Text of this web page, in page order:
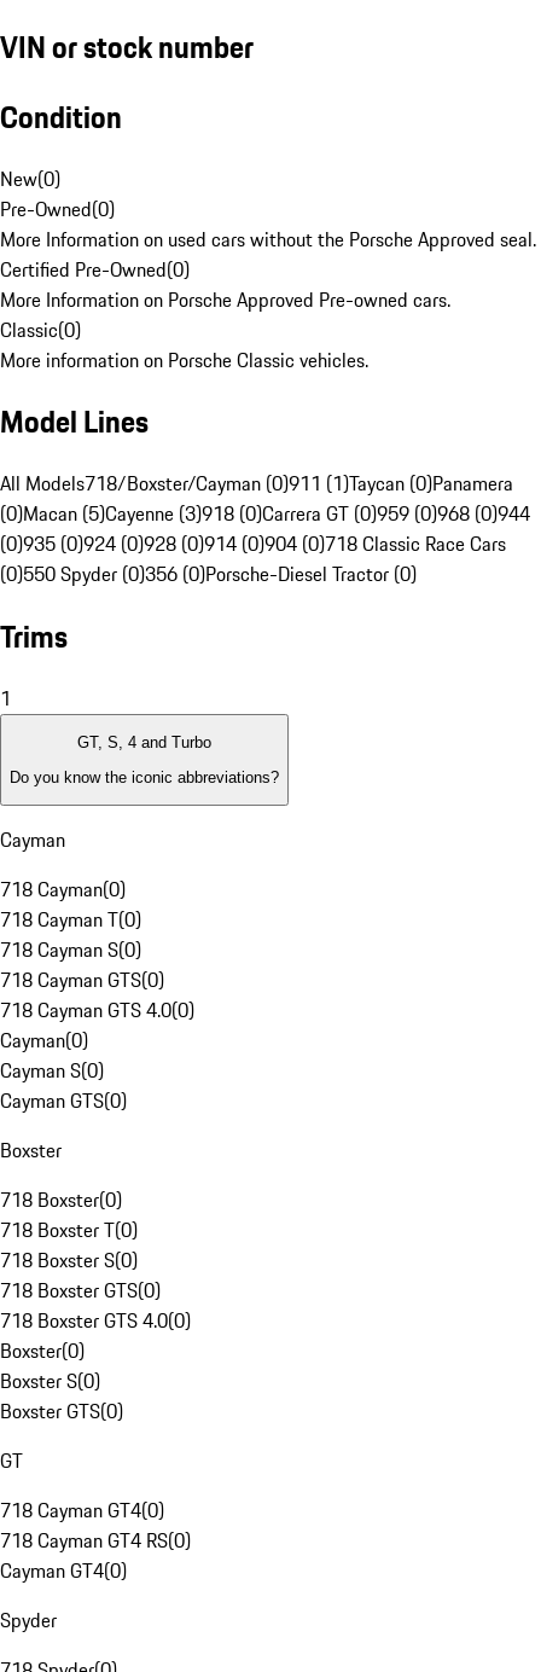
VIN or stock number
Condition
New(0)
Pre-Owned(0)
More Information on used cars without the Porsche Approved seal.
Certified Pre-Owned(0)
More Information on Porsche Approved Pre-owned cars.
Classic(0)
More information on Porsche Classic vehicles.
Model Lines
All Models718/Boxster/Cayman (0)911 (1)Taycan (0)Panamera
(0)Macan (5)Cayenne (3)918 (0)Carrera GT (0)959 (0)968 (0)944
(0)935 (0)924 (0)928 (0)914 (0)904 (0)718 Classic Race Cars
(0)550 Spyder (0)356 (0)Porsche-Diesel Tractor (0)
Trims
1
GT, S, 4 and Turbo
Do you know the iconic abbreviations?
Cayman
718 Cayman(0)
718 Cayman T(0)
718 Cayman S(0)
718 Cayman GTS(0)
718 Cayman GTS 4.0(0)
Cayman(0)
Cayman S(0)
Cayman GTS(0)
Boxster
718 Boxster(0)
718 Boxster T(0)
718 Boxster S(0)
718 Boxster GTS(0)
718 Boxster GTS 4.0(0)
Boxster(0)
Boxster S(0)
Boxster GTS(0)
GT
718 Cayman GT4(0)
718 Cayman GT4 RS(0)
Cayman GT4(0)
Spyder